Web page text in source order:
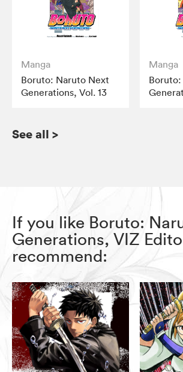
Manga
Boruto: Naruto Next
Generations, Vol. 13
Manga
See all >
If you like Boruto:
Generations, VIZ
recommend: